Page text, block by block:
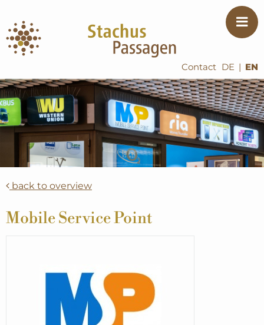
DE | EN
Contact
back to overview
Mobile Service Point